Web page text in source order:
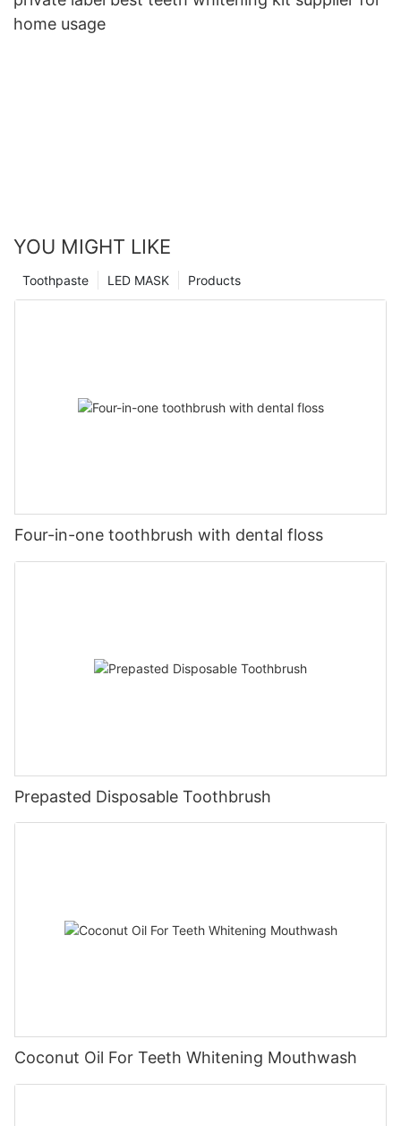
home usage
YOU MIGHT LIKE
Products
LED MASK
Toothpaste
Four-in-one toothbrush with dental floss
Prepasted Disposable Toothbrush
Coconut Oil For Teeth Whitening Mouthwash